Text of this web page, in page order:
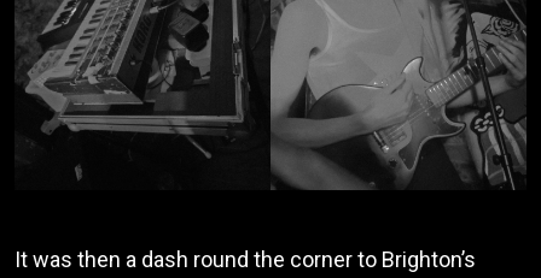
It was then a dash round the corner to Brighton’s